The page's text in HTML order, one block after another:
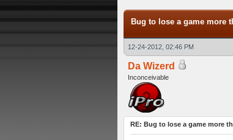
Bug to lose a game more
12-24-2012, 02:46 PM
Da Wizerd
Inconceivable
RE: Bug to lose a game more